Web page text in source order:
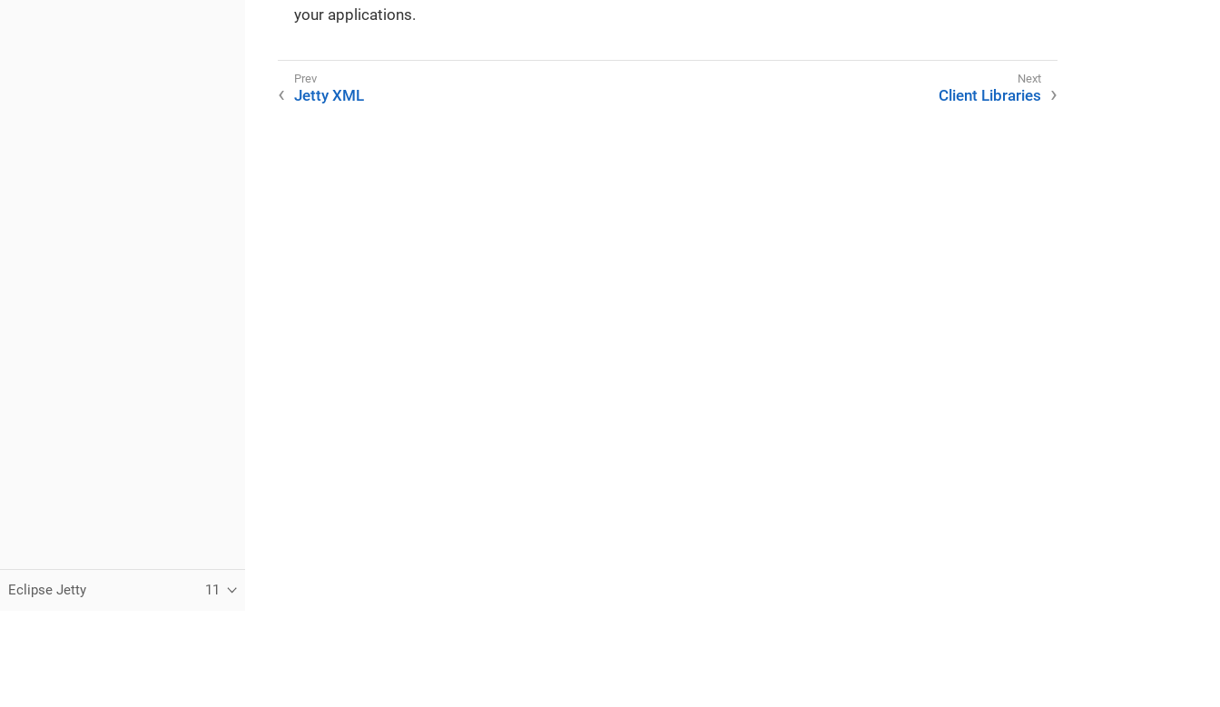
Eclipse Jetty 11
your applications.
Jetty XML Client Libraries